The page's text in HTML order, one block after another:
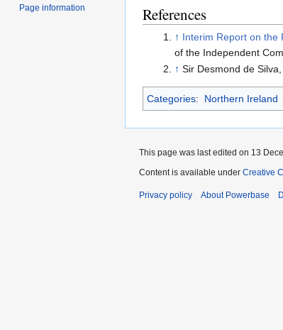
References
↑ Interim Report on the
of the Independent
↑ Sir Desmond de Silva,
Categories: Northern Ireland
Page information
This page was last edited on 13
Content is available under Creative
Privacy policy About Powerbase